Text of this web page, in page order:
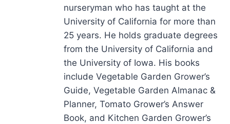
nurseryman who has taught at the
University of California for more than
25 years. He holds graduate degrees
from the University of California and
the University of Iowa. His books
include Vegetable Garden Grower’s
Guide, Vegetable Garden Almanac &
Planner, Tomato Grower’s Answer
Book, and Kitchen Garden Grower’s